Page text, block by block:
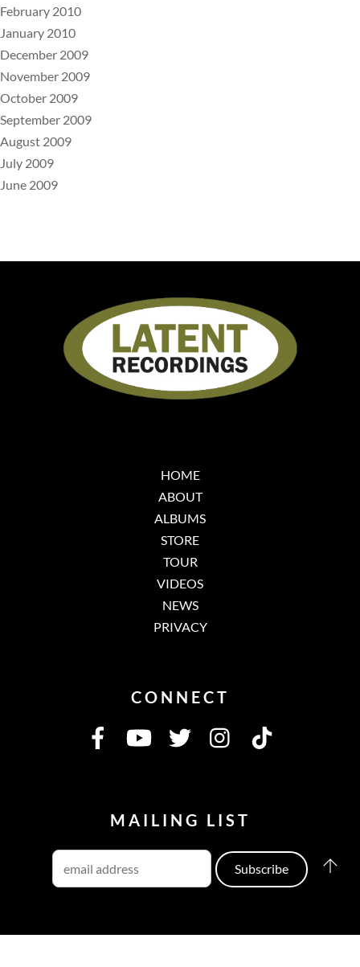
February 2010
January 2010
December 2009
November 2009
October 2009
September 2009
August 2009
July 2009
June 2009
HOME
ABOUT
ALBUMS
STORE
TOUR
VIDEOS
NEWS
PRIVACY
CONNECT
MAILING LIST